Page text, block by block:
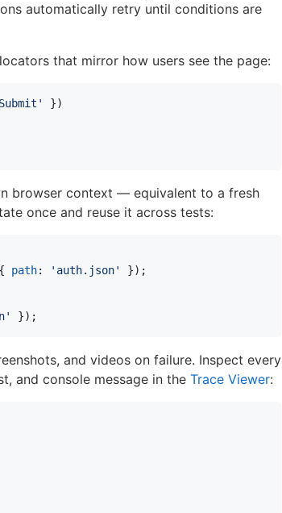
automatically retry until conditions are
that mirror how users see the page:
})
browser context — equivalent to a fresh
once and reuse it across tests:
{ path: 'auth.json' }) ;
}) ;
and videos on failure. Inspect every
and console message in theTrace Viewer: